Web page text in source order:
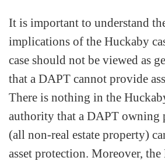
It is important to understand
implications of the Huckaby
case should not be viewed as
that a DAPT cannot provide
There is nothing in the
authority that a DAPT owning
(all non-real estate property)
asset protection. Moreover, the